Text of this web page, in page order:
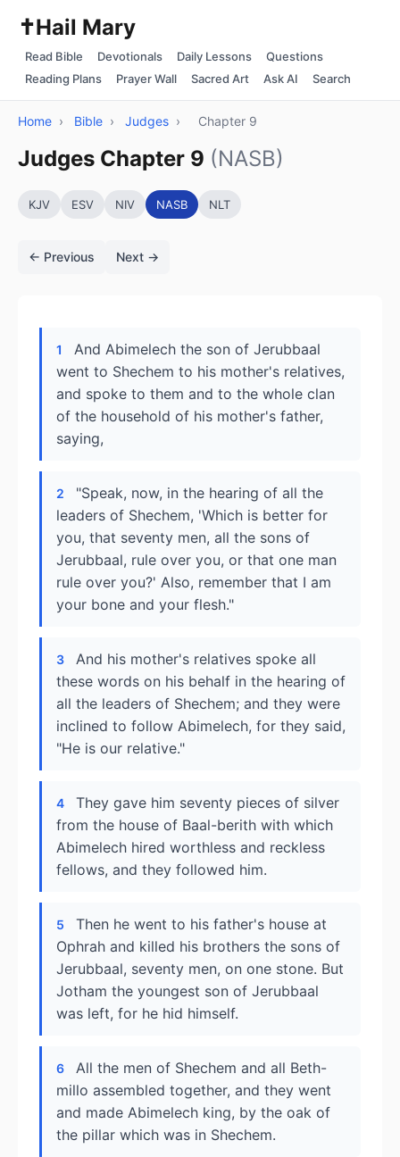
✝️Hail Mary
Read Bible Devotionals Daily Lessons
Questions
Reading Plans
Prayer Wall Sacred Art Ask AI Search
Home › Bible › Judges › Chapter 9
Judges Chapter 9 (NASB)
KJV ESV NIV NASB NLT
← Previous Next →
1
And Abimelech the son of Jerubbaal
went to Shechem to his mother's relatives,
and spoke to them and to the whole clan
of the household of his mother's father,
saying,
2
"Speak, now, in the hearing of all the
leaders of Shechem, 'Which is better for
you, that seventy men, all the sons of
Jerubbaal, rule over you, or that one man
rule over you?' Also, remember that I am
your bone and your flesh."
3
And his mother's relatives spoke all
these words on his behalf in the hearing of
all the leaders of Shechem; and they were
inclined to follow Abimelech, for they said,
"He is our relative."
4
They gave him seventy pieces of silver
from the house of Baal-berith with which
Abimelech hired worthless and reckless
fellows, and they followed him.
5
Then he went to his father's house at
Ophrah and killed his brothers the sons of
Jerubbaal, seventy men, on one stone. But
Jotham the youngest son of Jerubbaal
was left, for he hid himself.
6
All the men of Shechem and all Beth-
millo assembled together, and they went
and made Abimelech king, by the oak of
the pillar which was in Shechem.